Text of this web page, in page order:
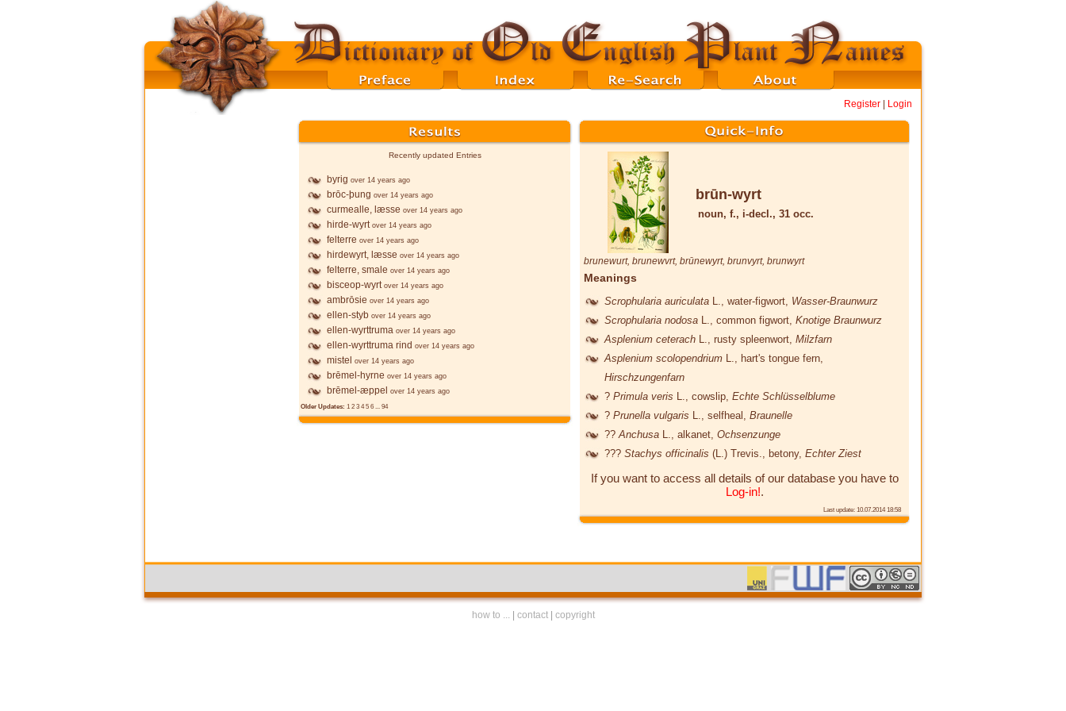
Register Login
Recently updated Entries
byrig over 14 years ago
brōc-þung over 14 years ago
curmealle, læsse over 14 years ago
hirde-wyrt over 14 years ago
felterre over 14 years ago
hirdewyrt, læsse over 14 years ago
felterre, smale over 14 years ago
bisceop-wyrt over 14 years ago
ambrōsie over 14 years ago
ellen-styb over 14 years ago
ellen-wyrttruma over 14 years ago
ellen-wyrttruma rind over 14 years ago
mistel over 14 years ago
brēmel-hyrne over 14 years ago
brēmel-æppel
over 14 years ago
Older Updates: 1 2 3 45 6 ... 94
brūn-wyrt
noun, f., i-decl., 31 occ.
brunewurt, brunewvrt, brūnewyrt, brunvyrt, brunwyrt
Meanings
Scrophularia auriculata , water-figwort, Wasser-Braunwurz
Scrophularia nodosa
, common figwort, Knotige Braunwurz
Asplenium ceterach
, rusty spleenwort, Milzfarn
Asplenium scolopendrium
, hart's tongue fern,
Hirschzungenfarn
? Primula veris , cowslip, Echte Schlüsselblume
? Prunella vulgaris , selfheal, Braunelle
?? Anchusa , alkanet, Ochsenzunge
??? Stachys officinalis (L.) Trevis. , betony, Echter Ziest
If you want to access all details of our database you have to
Log-in!.
Last update: 10.07.2014 18:58
how to ... contact| copyright